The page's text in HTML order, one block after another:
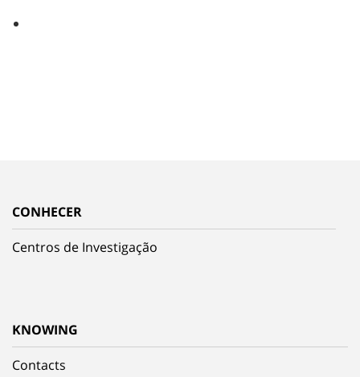
CONHECER
Centros de Investigação
KNOWING
Contacts